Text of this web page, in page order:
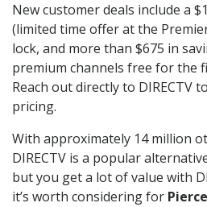
New customer deals include a
(limited time offer at the
lock, and more than $675 in
premium channels free for the
Reach out directly to DIRECTV
pricing.
With approximately 14 million
DIRECTV is a popular
but you get a lot of value with
it’s worth considering for Pierce